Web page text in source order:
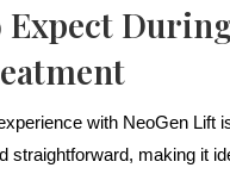
Expect
with NeoGen Lift
straightforward, making it